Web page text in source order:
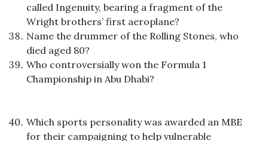
called Ingenuity, bearing a fragment of the
Wright brothers’ first aeroplane?
Name the drummer of the Rolling Stones, who
died aged 80?
Who controversially won the Formula 1
Championship in Abu Dhabi?
Which sports personality was awarded an MBE
for their campaigning to help vulnerable